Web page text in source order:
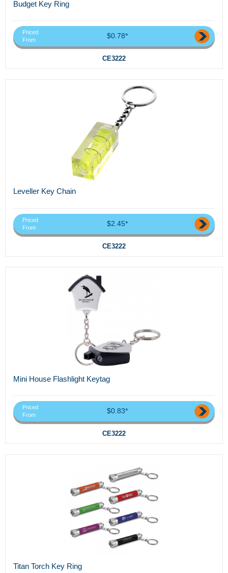
Budget Key Ring
Priced
From
$0.78*
CE3222
Leveller Key Chain
Priced
From
$2.45*
CE3222
Mini House Flashlight Keytag
Priced
From
$0.83*
CE3222
Titan Torch Key Ring